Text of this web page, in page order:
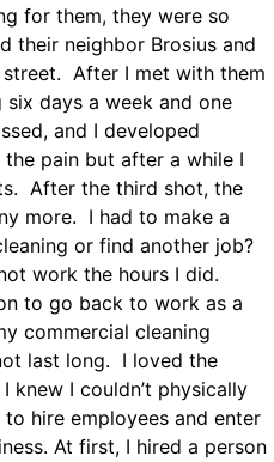
for them, they were so
their neighbor Brosius and
After I met with them
days a week and one
and I developed
pain but after a while I
After the third shot, the
more. I had to make a
or find another job?
work the hours I did.
to go back to work as a
commercial cleaning
last long. I loved the
knew I couldn’t physically
hire employees and enter
At first, I hired a person